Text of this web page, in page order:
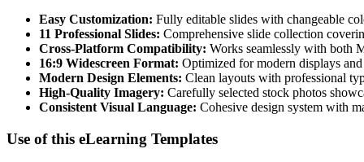
Easy Customization: Fully editable slides with changeable
11 Professional Slides: Comprehensive slide collection
Cross-Platform Compatibility: Works seamlessly with both
16:9 Widescreen Format: Optimized for modern displays
Modern Design Elements: Clean layouts with professional
High-Quality Imagery: Carefully selected stock photos
Consistent Visual Language: Cohesive design system with
Use of this eLearning Templates